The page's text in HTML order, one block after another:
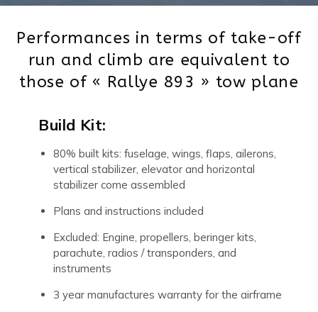
Performances in terms of take-off
run and climb are equivalent to
those of « Rallye 893 » tow plane
Build Kit:
80% built kits: fuselage, wings, flaps, ailerons,
vertical stabilizer, elevator and horizontal
stabilizer come assembled
Plans and instructions included
Excluded: Engine, propellers, beringer kits,
parachute, radios / transponders, and
instruments
3 year manufactures warranty for the airframe